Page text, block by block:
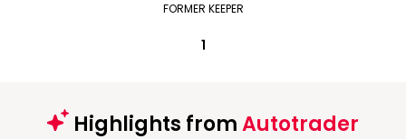
FORMER KEEPER
1
Highlights fromAutotrader